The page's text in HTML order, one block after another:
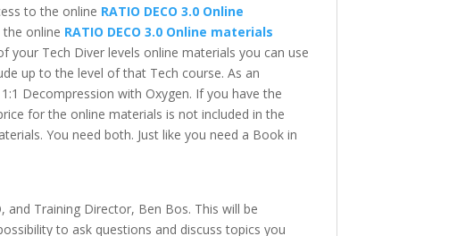
to the online RATIO DECO 3.0 Online
online RATIO DECO 3.0 Online materials
Tech Diver levels online materials you can use
up to the level of that Tech course. As an
Decompression with Oxygen. If you have the
for the online materials is not included in the
You need both. Just like you need a Book in
and Training Director, Ben Bos. This will be
to ask questions and discuss topics you